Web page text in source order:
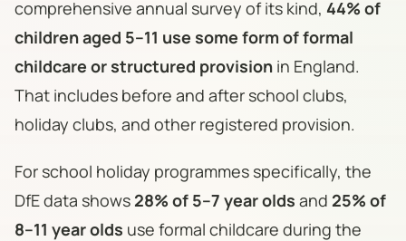
comprehensive annual survey of its kind, 44% of
children aged 5–11 use some form of formal
childcare or structured provision in England.
That includes before and after school clubs,
holiday clubs, and other registered provision.
For school holiday programmes specifically, the
DfE data shows 28% of 5–7 year olds and 25% of
8–11 year olds use formal childcare during the